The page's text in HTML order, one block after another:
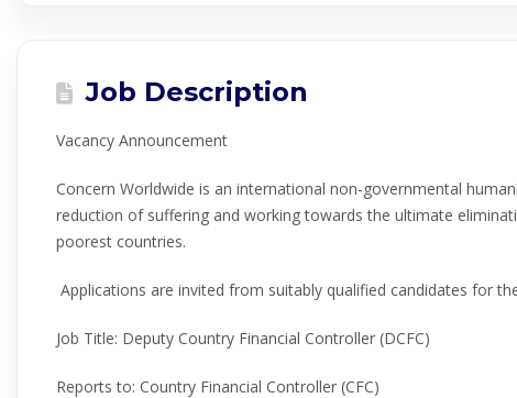
Job Description
Vacancy Announcement
Concern Worldwide is an international non-governmental
reduction of suffering and working towards the ultimate
poorest countries.
Applications are invited from suitably qualified candidates for
Job Title: Deputy Country Financial Controller (DCFC)
Reports to: Country Financial Controller (CFC)